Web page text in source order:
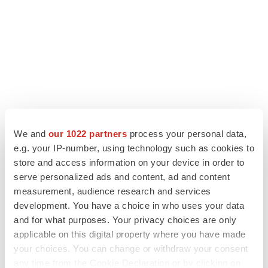
We and our 1022 partners process your personal data,
e.g. your IP-number, using technology such as cookies to
store and access information on your device in order to
serve personalized ads and content, ad and content
measurement, audience research and services
development. You have a choice in who uses your data
and for what purposes. Your privacy choices are only
applicable on this digital property where you have made
your choices. You can change or withdraw your consent
APPROVALS
Third time’s the charm for Replimune as
melanoma drug earns FDA greenlight
Heather McKenzie
PARKINSON’S DISEASE
BioVie shares halve on murky Parkinson’s